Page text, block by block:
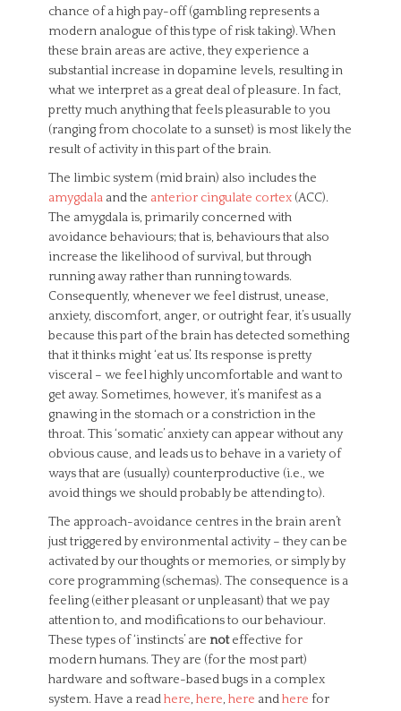
chance of a high pay-off (gambling represents a
modern analogue of this type of risk taking). When
these brain areas are active, they experience a
substantial increase in dopamine levels, resulting in
what we interpret as a great deal of pleasure. In fact,
pretty much anything that feels pleasurable to you
(ranging from chocolate to a sunset) is most likely the
result of activity in this part of the brain.
The limbic system (mid brain) also includes the
amygdala and the anterior cingulate cortex (ACC).
The amygdala is, primarily concerned with
avoidance behaviours; that is, behaviours that also
increase the likelihood of survival, but through
running away rather than running towards.
Consequently, whenever we feel distrust, unease,
anxiety, discomfort, anger, or outright fear, it’s usually
because this part of the brain has detected something
that it thinks might ‘eat us’. Its response is pretty
visceral – we feel highly uncomfortable and want to
get away. Sometimes, however, it’s manifest as a
gnawing in the stomach or a constriction in the
throat. This ‘somatic’ anxiety can appear without any
obvious cause, and leads us to behave in a variety of
ways that are (usually) counterproductive (i.e., we
avoid things we should probably be attending to).
The approach-avoidance centres in the brain aren’t
just triggered by environmental activity – they can be
activated by our thoughts or memories, or simply by
core programming (schemas). The consequence is a
feeling (either pleasant or unpleasant) that we pay
attention to, and modifications to our behaviour.
These types of ‘instincts’ are noteffective for
modern humans. They are (for the most part)
hardware and software-based bugs in a complex
system. Have a readhere, here, here andhere for